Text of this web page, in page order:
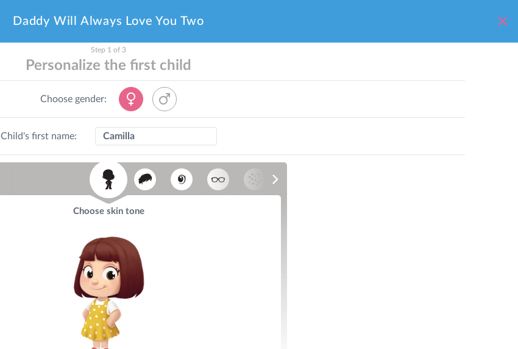
Daddy Will Always Love You Two
Step 1 of 3
Personalize the first child
Choose gender:
Child's first name:
Choose skin tone